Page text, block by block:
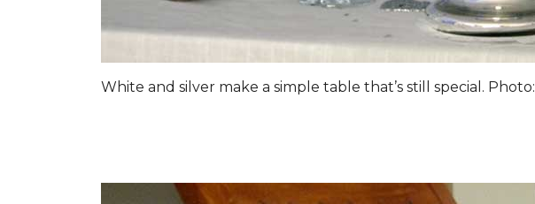
White and silver make a simple table that’s still special. Photo: